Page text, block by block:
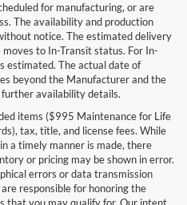
for manufacturing, or are
The availability and production
notice. The estimated delivery
to In-Transit status. For In-
estimated. The actual date of
beyond the Manufacturer and the
further availability details.
items ($995 Maintenance for Life
tax, title, and license fees. While
a timely manner is made, there
or pricing may be shown in error.
errors or data transmission
responsible for honoring the